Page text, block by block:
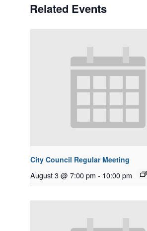
Related Events
City Council Regular Meeting
August 3 @ 7:00 pm - 10:00 pm